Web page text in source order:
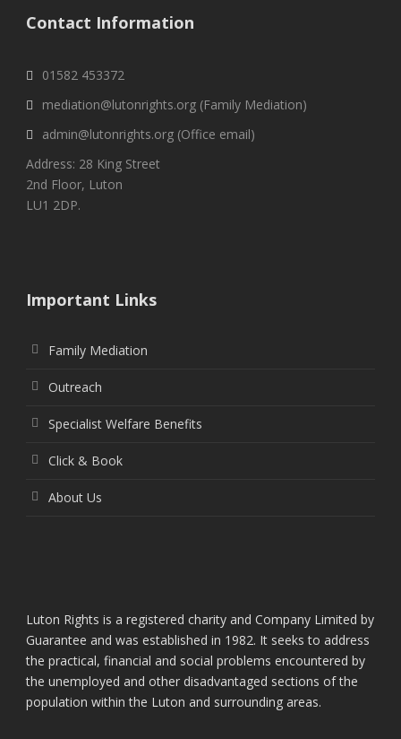
Contact Information
01582 453372
mediation@lutonrights.org (Family Mediation)
admin@lutonrights.org (Office email)
Address: 28 King Street
2nd Floor, Luton
LU1 2DP.
Important Links
Family Mediation
Outreach
Specialist Welfare Benefits
Click & Book
About Us
Luton Rights is a registered charity and Company Limited by
Guarantee and was established in 1982. It seeks to address
the practical, financial and social problems encountered by
the unemployed and other disadvantaged sections of the
population within the Luton and surrounding areas.